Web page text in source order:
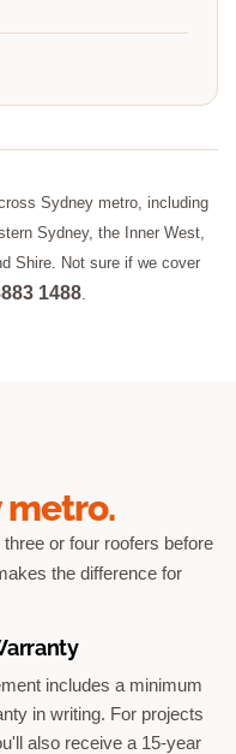
Sydney metro, including
Sydney, the Inner West,
Shire. Not sure if we cover
1488
metro.
or four roofers before
the difference for
includes a minimum
in writing. For projects
also receive a 15-year